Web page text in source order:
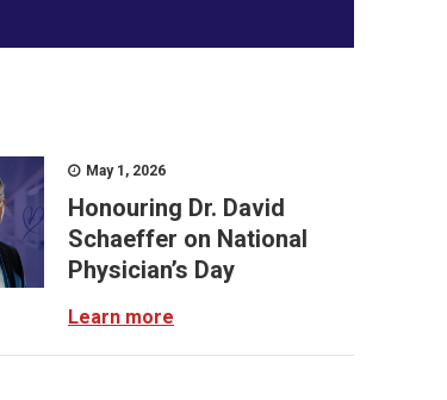
May 1, 2026
Honouring Dr. David
Schaeffer on National
Physician’s Day
Learn more